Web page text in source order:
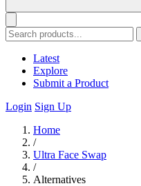
Latest
Explore
Submit a Product
Login Sign Up
Home
/
Ultra Face Swap
/
Alternatives